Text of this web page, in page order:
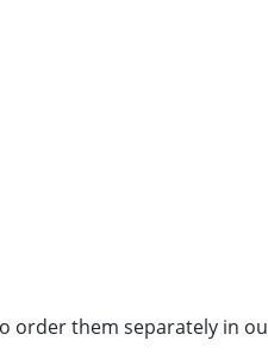
order them separately in